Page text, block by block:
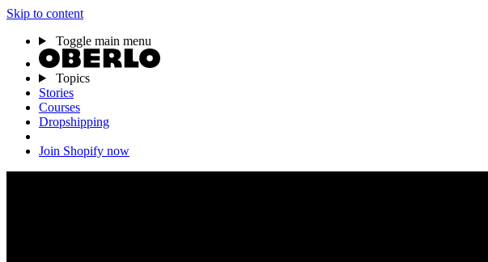
Skip to content
Toggle main menu
Topics
Stories
Courses
Dropshipping
Join Shopify now